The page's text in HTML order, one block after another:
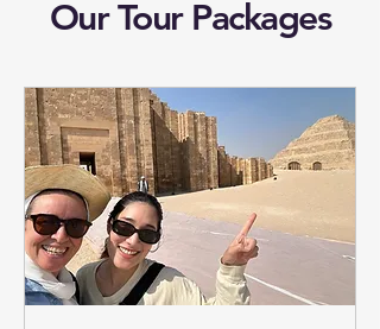
Our Tour Packages